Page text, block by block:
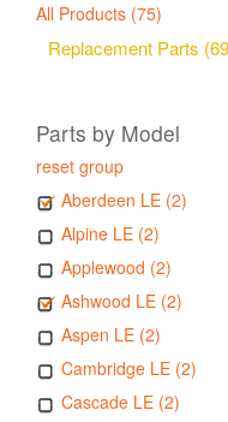
All Products (75)
Replacement Parts
Parts by Model
reset group
Aberdeen LE (2)
Alpine LE (2)
Applewood (2)
Ashwood LE (2)
Aspen LE (2)
Cambridge LE (2)
Cascade LE (2)